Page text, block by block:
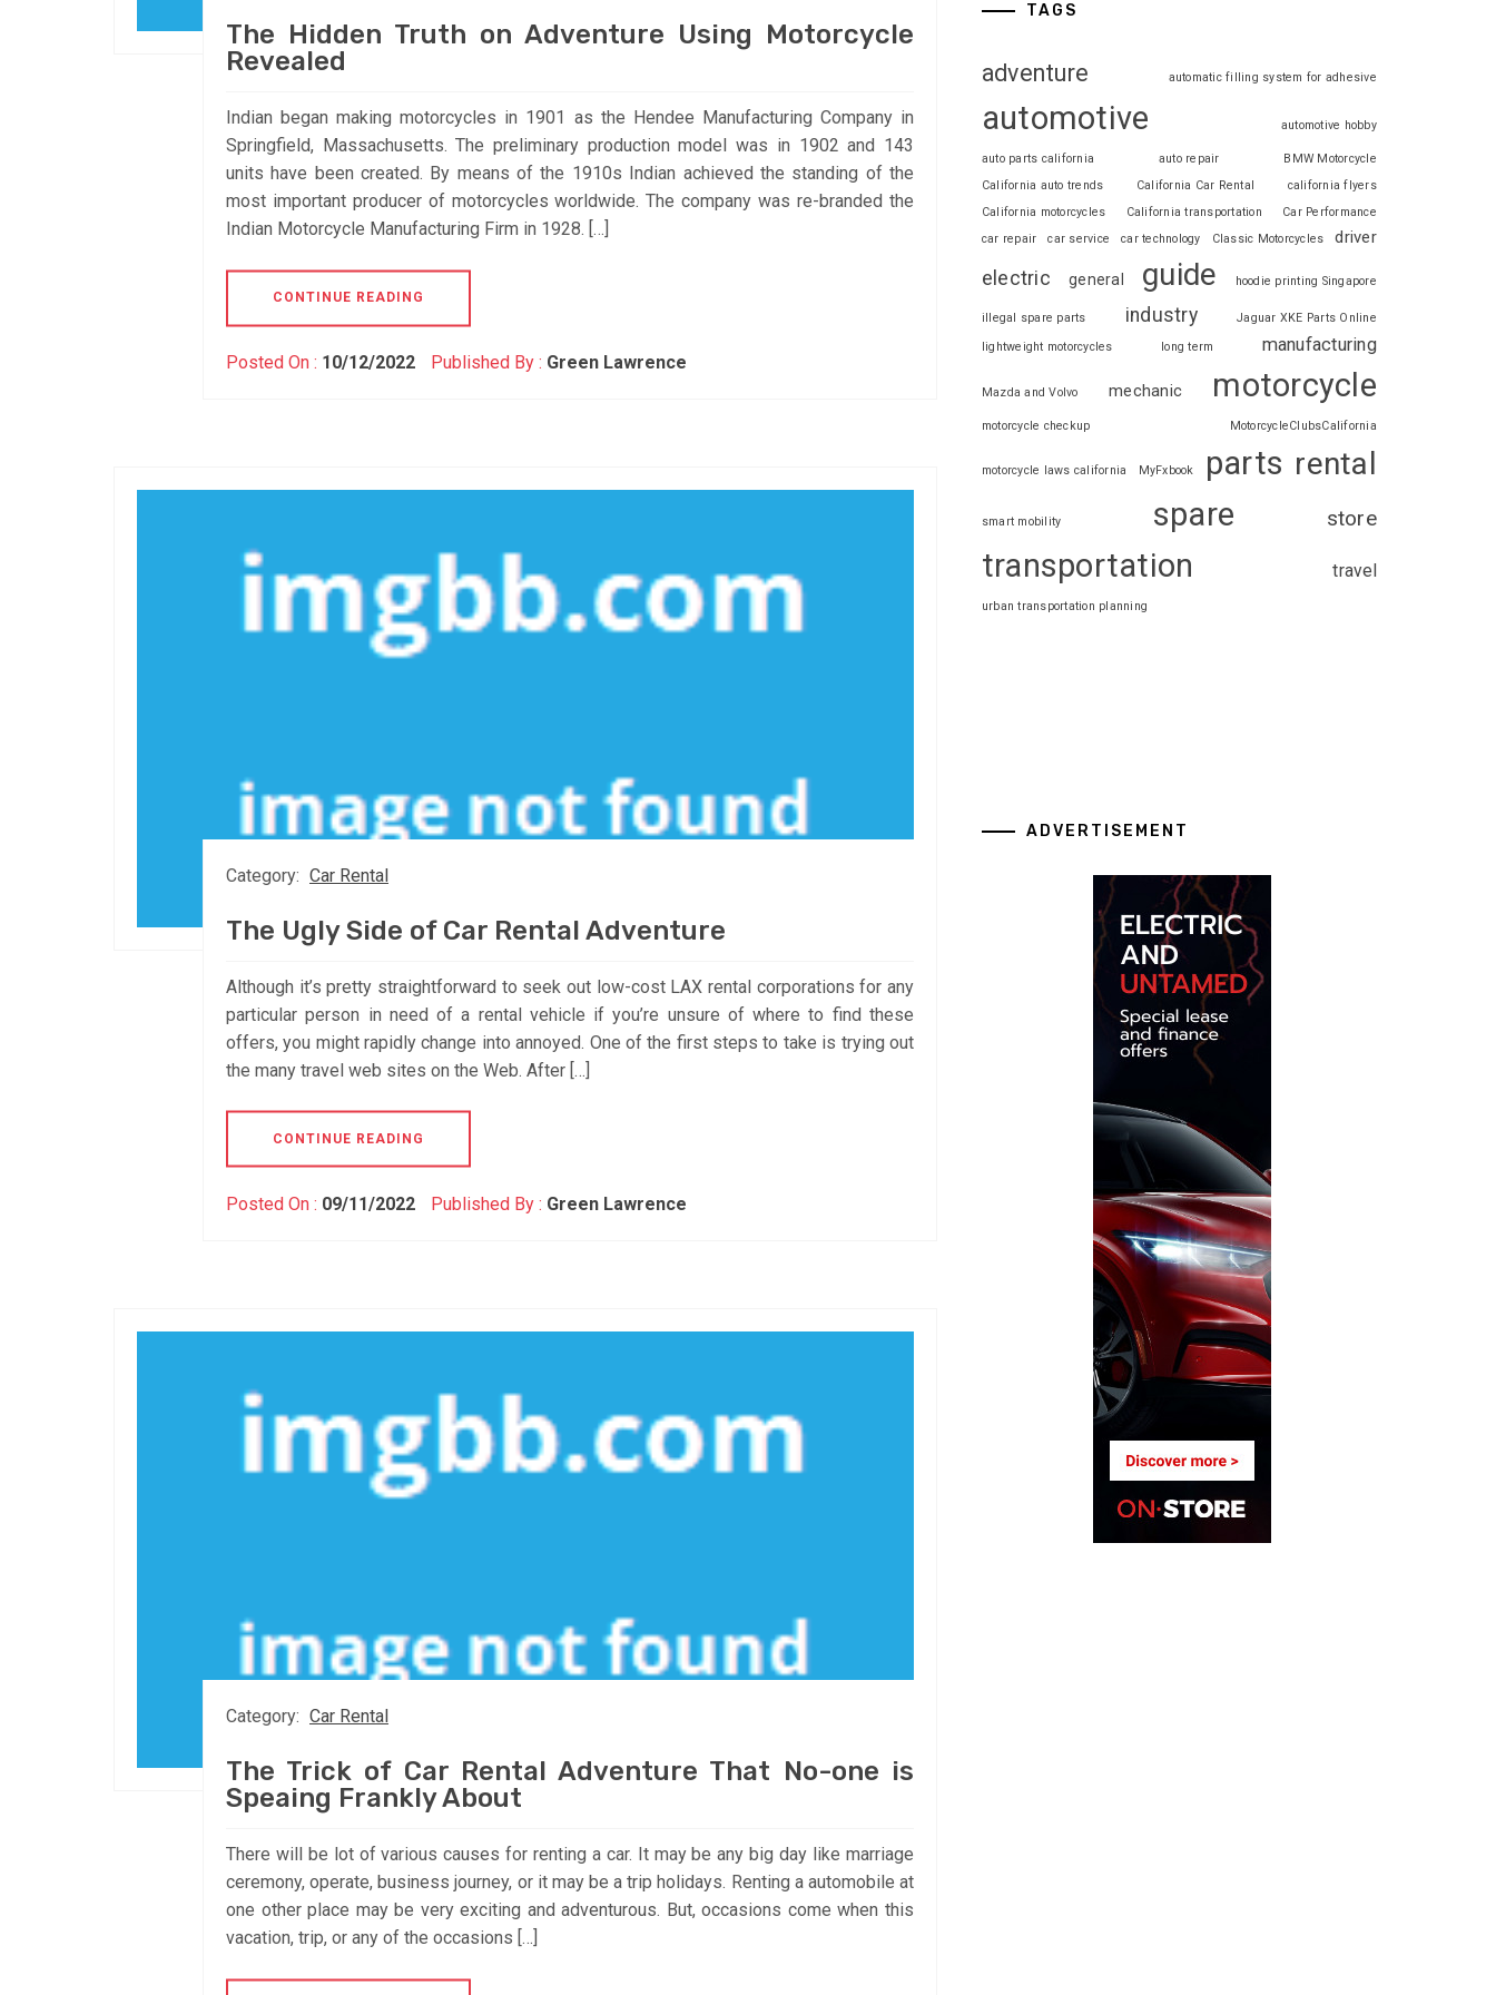
The Hidden Truth on Adventure Using Motorcycle
Revealed
Indian began making motorcycles in 1901 as the Hendee Manufacturing Company in
Springfield, Massachusetts. The preliminary production model was in 1902 and 143
units have been created. By means of the 1910s Indian achieved the standing of the
most important producer of motorcycles worldwide. The company was re-branded the
Indian Motorcycle Manufacturing Firm in 1928. […]
CONTINUE READING
Posted On : 10/12/2022 Published By : Green Lawrence
Category: Car Rental
The Ugly Side of Car Rental Adventure
Although it’s pretty straightforward to seek out low-cost LAX rental corporations for any
particular person in need of a rental vehicle if you’re unsure of where to find these
offers, you might rapidly change into annoyed. One of the first steps to take is trying out
the many travel web sites on the Web. After […]
CONTINUE READING
Posted On : 09/11/2022 Published By : Green Lawrence
Category: Car Rental
The Trick of Car Rental Adventure That No-one is
Speaing Frankly About
There will be lot of various causes for renting a car. It may be any big day like marriage
ceremony, operate, business journey, or it may be a trip holidays. Renting a automobile at
one other place may be very exciting and adventurous. But, occasions come when this
vacation, trip, or any of the occasions […]
TAGS
adventure automatic filling system for adhesive
automotive automotive hobby
auto parts california auto repair
BMW Motorcycle
California auto trends
California Car Rental
california flyers
California motorcycles
California transportation
Car Performance
car repair
car service car technology Classic Motorcycles driver
electric general guide hoodie printing Singapore
illegal spare parts industry
Jaguar XKE Parts Online
lightweight motorcycles
long term manufacturing
Mazda and Volvo mechanic motorcycle
motorcycle checkup MotorcycleClubsCalifornia
motorcycle laws california MyFxbook parts rental
smart mobility spare store
transportation travel
urban transportation planning
ADVERTISEMENT